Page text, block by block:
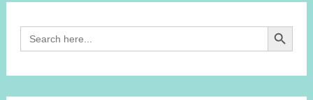
Search
for:
Search Button